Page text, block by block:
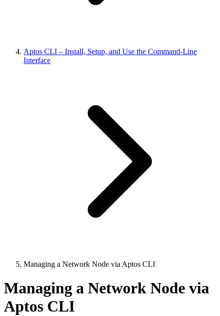
Aptos CLI – Install, Setup, and Use the Command-Line
Interface
Managing a Network Node via Aptos CLI
Managing a Network Node via
Aptos CLI